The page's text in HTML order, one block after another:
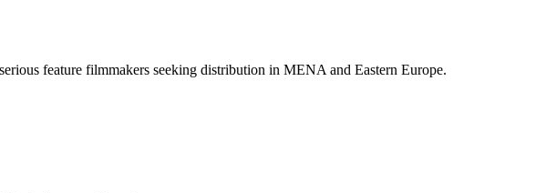
feature filmmakers seeking distribution in MENA and Eastern Europe.